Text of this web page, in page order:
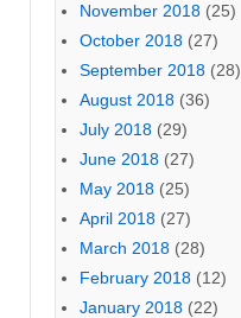
November 2018 (25)
October 2018 (27)
September 2018 (28)
August 2018 (36)
July 2018 (29)
June 2018 (27)
May 2018 (25)
April 2018 (27)
March 2018 (28)
February 2018 (12)
January 2018 (22)